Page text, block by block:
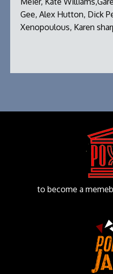
Gee, Alex Hutton, Dick
Xenopoulous, Karen
to become a